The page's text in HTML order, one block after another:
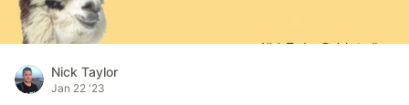
Nick Taylor
Jan 22 '23